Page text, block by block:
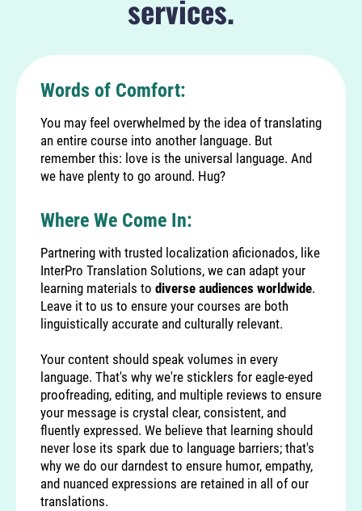
services.
Words of Comfort:
You may feel overwhelmed by the idea of translating
an entire course into another language. But
remember this: love is the universal language. And
we have plenty to go around. Hug?
Where We Come In:
Partnering with trusted localization aficionados, like
InterPro Translation Solutions, we can adapt your
learning materials to diverse audiences worldwide.
Leave it to us to ensure your courses are both
linguistically accurate and culturally relevant.
Your content should speak volumes in every
language. That's why we're sticklers for eagle-eyed
proofreading, editing, and multiple reviews to ensure
your message is crystal clear, consistent, and
fluently expressed. We believe that learning should
never lose its spark due to language barriers; that's
why we do our darndest to ensure humor, empathy,
and nuanced expressions are retained in all of our
translations.